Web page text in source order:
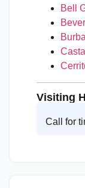
Bell
Visiting
Call for